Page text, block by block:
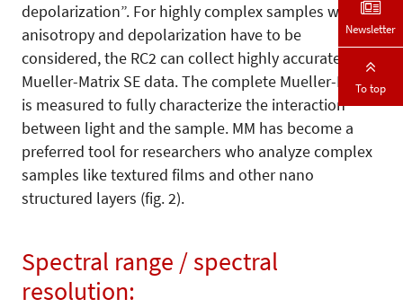
depolarization”. For highly complex samples where
anisotropy and depolarization have to be
considered, the RC2 can collect highly accurate
Mueller-Matrix SE data. The complete Mueller-Matrix
is measured to fully characterize the interaction
between light and the sample. MM has become a
preferred tool for researchers who analyze complex
samples like textured films and other nano
structured layers (fig. 2).
Spectral range / spectral
resolution:
Newsletter
To top